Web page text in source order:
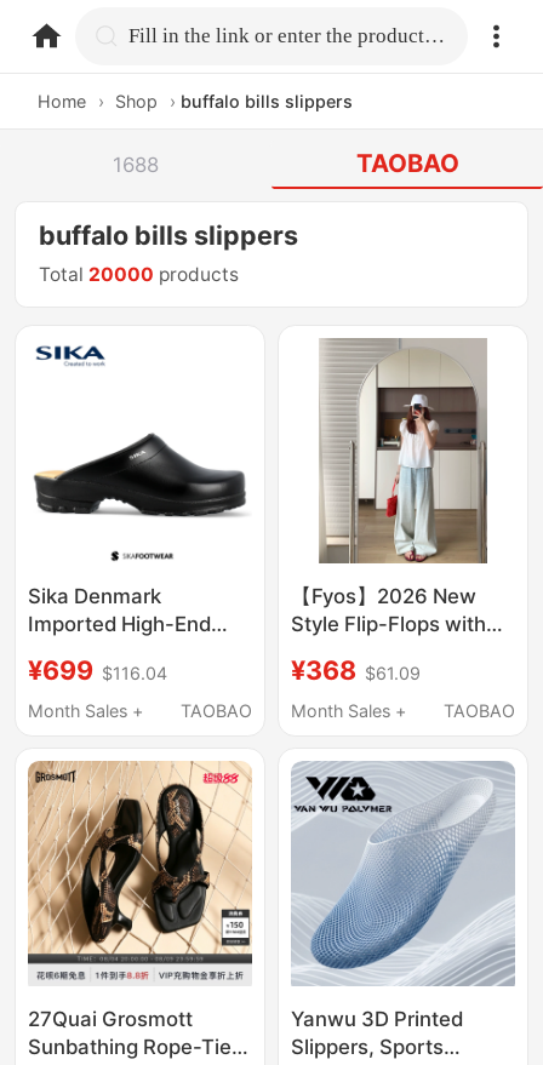
home.search Fill in the link or enter the product name.
Home › Shop › buffalo bills slippers
1688 TAOBAO
buffalo bills slippers
Total 20000 products
Sika Denmark
Imported High-End
Slippers Hotel Chef
Shoes Breathable Non-
Shoes
¥699 $116.04
Month Sales +
TAOBAO
【Fyos】2026 New
Style Flip-Flops with
and Fashionable
Sandals
¥368 $61.09
Month Sales +
TAOBAO
27Quai Grosmott
Sunbathing Rope-Tied
Yanwu 3D Printed
Slippers, Sports